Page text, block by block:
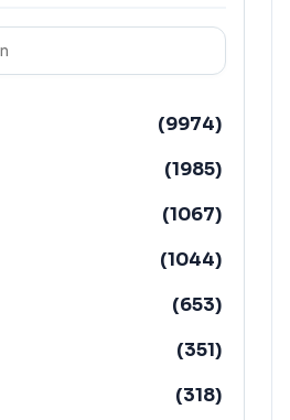
(9974)
(1985)
(1067)
(1044)
(653)
(351)
(318)